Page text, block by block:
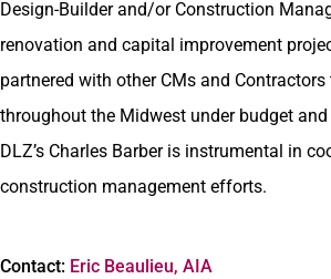
Design-Builder and/or Construction
renovation and capital improvement
partnered with other CMs and
throughout the Midwest under budget
DLZ’s Charles Barber is instrumental in
construction management efforts.
Contact: Eric Beaulieu, AIA